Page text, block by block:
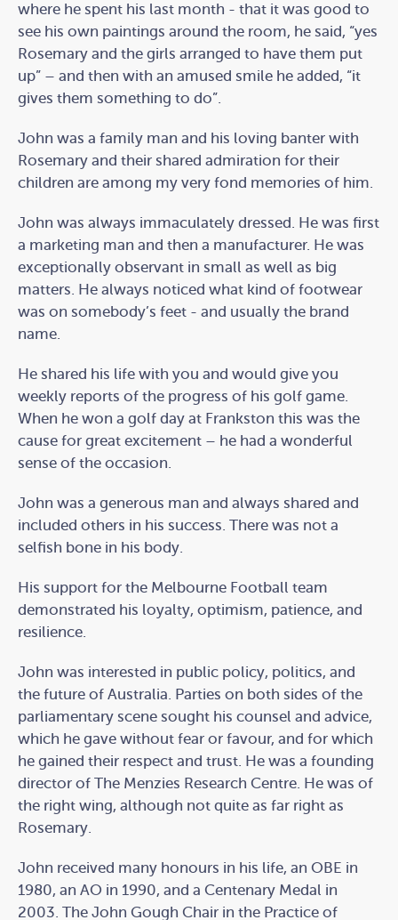
where he spent his last month - that it was good to
see his own paintings around the room, he said, “yes
Rosemary and the girls arranged to have them put
up” – and then with an amused smile he added, “it
gives them something to do”.
John was a family man and his loving banter with
Rosemary and their shared admiration for their
children are among my very fond memories of him.
John was always immaculately dressed. He was first
a marketing man and then a manufacturer. He was
exceptionally observant in small as well as big
matters. He always noticed what kind of footwear
was on somebody’s feet - and usually the brand
name.
He shared his life with you and would give you
weekly reports of the progress of his golf game.
When he won a golf day at Frankston this was the
cause for great excitement – he had a wonderful
sense of the occasion.
John was a generous man and always shared and
included others in his success. There was not a
selfish bone in his body.
His support for the Melbourne Football team
demonstrated his loyalty, optimism, patience, and
resilience.
John was interested in public policy, politics, and
the future of Australia. Parties on both sides of the
parliamentary scene sought his counsel and advice,
which he gave without fear or favour, and for which
he gained their respect and trust. He was a founding
director of The Menzies Research Centre. He was of
the right wing, although not quite as far right as
Rosemary.
John received many honours in his life, an OBE in
1980, an AO in 1990, and a Centenary Medal in
2003. The John Gough Chair in the Practice of